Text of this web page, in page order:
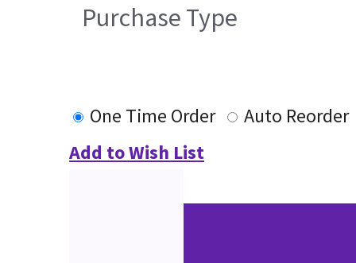
Purchase Type
One Time Order
Auto Reorder
Add to Wish List